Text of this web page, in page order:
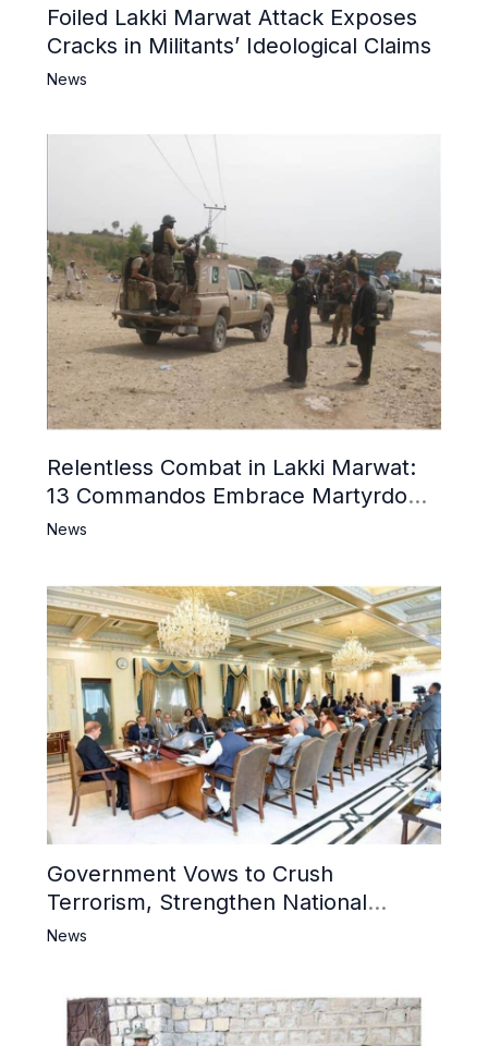
Foiled Lakki Marwat Attack Exposes
Cracks in Militants’ Ideological Claims
News
Relentless Combat in Lakki Marwat:
13 Commandos Embrace Martyrdom,
6 Khwarij Killed, Dozens Besieged in
News
Government Vows to Crush
Terrorism, Strengthen National
Narrative and Counter Propaganda
News